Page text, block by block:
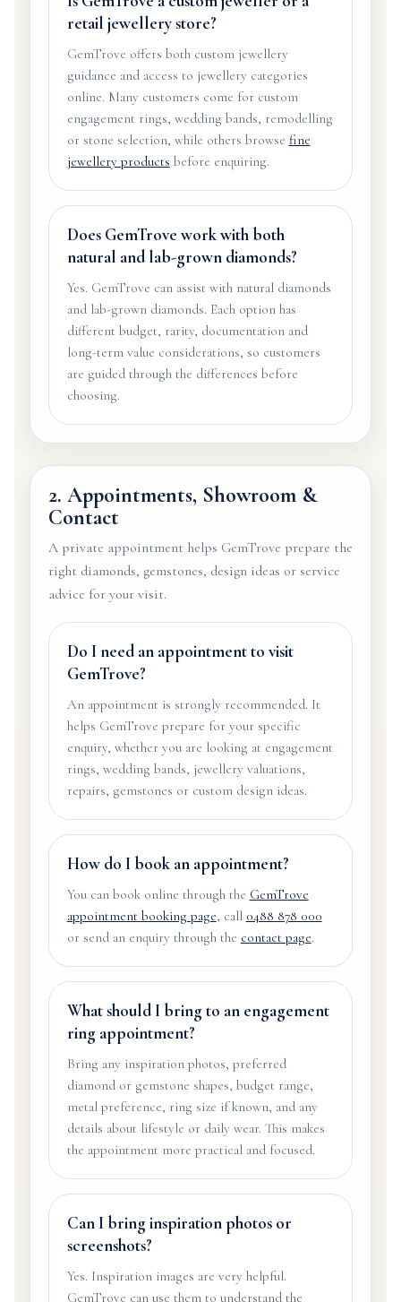
retail jewellery store?
GemTrove offers both custom jewellery
guidance and access to jewellery categories
online. Many customers come for custom
engagement rings, wedding bands, remodelling
or stone selection, while others browse fine
jewellery products before enquiring.
Does GemTrove work with both
natural and lab-grown diamonds?
Yes. GemTrove can assist with natural diamonds
and lab-grown diamonds. Each option has
different budget, rarity, documentation and
long-term value considerations, so customers
are guided through the differences before
choosing.
2. Appointments, Showroom &
Contact
A private appointment helps GemTrove prepare the
right diamonds, gemstones, design ideas or service
advice for your visit.
Do I need an appointment to visit
GemTrove?
An appointment is strongly recommended. It
helps GemTrove prepare for your specific
enquiry, whether you are looking at engagement
rings, wedding bands, jewellery valuations,
repairs, gemstones or custom design ideas.
How do I book an appointment?
You can book online through the GemTrove
appointment booking page, call 0488 878 000
or send an enquiry through the contact page.
What should I bring to an engagement
ring appointment?
Bring any inspiration photos, preferred
diamond or gemstone shapes, budget range,
metal preference, ring size if known, and any
details about lifestyle or daily wear. This makes
the appointment more practical and focused.
Can I bring inspiration photos or
screenshots?
Yes. Inspiration images are very helpful.
GemTrove can use them to understand the